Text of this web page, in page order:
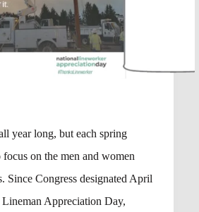
year long, but each spring
on the men and women
Since Congress designated April
Appreciation Day,